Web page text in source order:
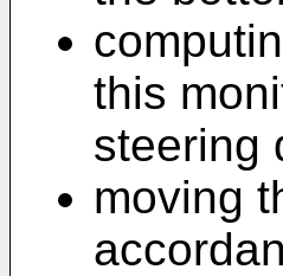
this
steering
moving